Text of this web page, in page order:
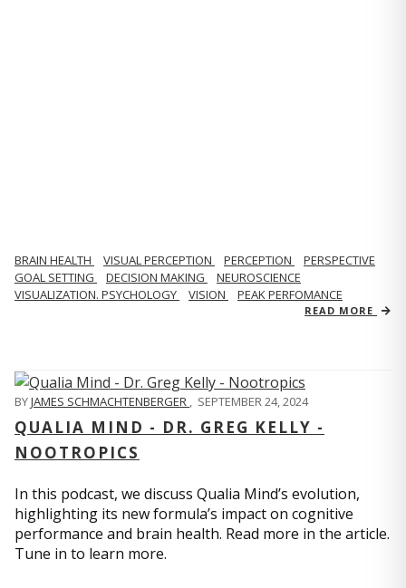
BRAIN HEALTH VISUAL PERCEPTION PERCEPTION
PERSPECTIVE
GOAL SETTING
DECISION MAKING
NEUROSCIENCE
VISUALIZATION. PSYCHOLOGY
VISION PEAK PERFOMANCE
READ MORE
BYJAMES SCHMACHTENBERGER , SEPTEMBER 24, 2024
QUALIA MIND - DR. GREG KELLY -
NOOTROPICS
In this podcast, we discuss Qualia Mind’s evolution,
highlighting its new formula’s impact on cognitive
performance and brain health. Read more in the article.
Tune in to learn more.